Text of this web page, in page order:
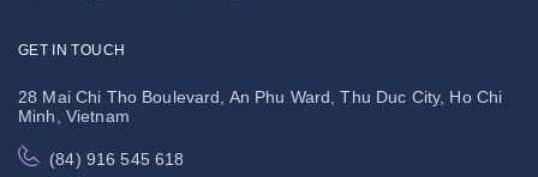
GET IN TOUCH
28 Mai Chi Tho Boulevard, An Phu Ward, Thu Duc City, Ho Chi
Minh, Vietnam
(84) 916 545 618